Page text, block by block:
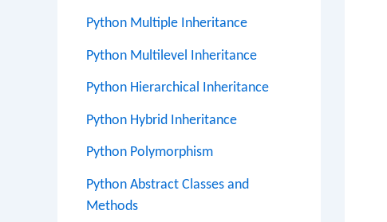
Python Multiple Inheritance
Python Multilevel Inheritance
Python Hierarchical Inheritance
Python Hybrid Inheritance
Python Polymorphism
Python Abstract Classes and
Methods